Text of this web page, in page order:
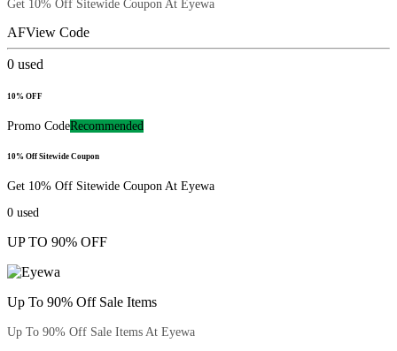
Get 10% Off Sitewide Coupon At Eyewa
AFView Code
0 used
10% OFF
Promo CodeRecommended
10% Off Sitewide Coupon
Get 10% Off Sitewide Coupon At Eyewa
0 used
UP TO 90% OFF
Up To 90% Off Sale Items
Up To 90% Off Sale Items At Eyewa